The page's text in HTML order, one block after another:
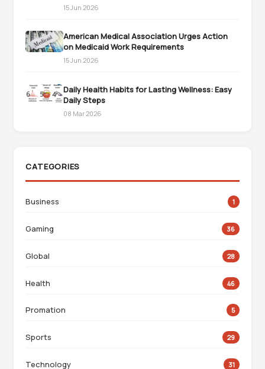
15 Jun 2026
American Medical Association Urges Action
on Medicaid Work Requirements
15 Jun 2026
Daily Health Habits for Lasting Wellness: Easy
Daily Steps
08 Mar 2026
CATEGORIES
Business 1
Gaming 36
Global 28
Health 46
Promation 5
Sports 29
Technology 31